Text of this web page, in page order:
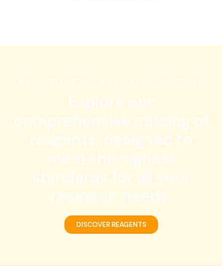
WE ALSO OFFER HIGH-QUALITY REAGENTS.
Explore our
comprehensive catalog of
reagents, designed to
meet the highest
standards for all your
research needs.
DISCOVER REAGENTS